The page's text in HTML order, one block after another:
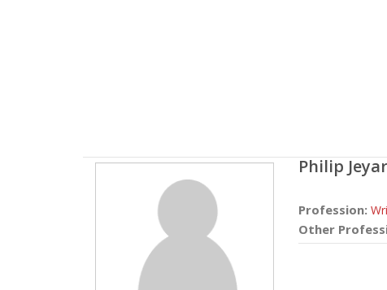
Philip
Profession:
Other